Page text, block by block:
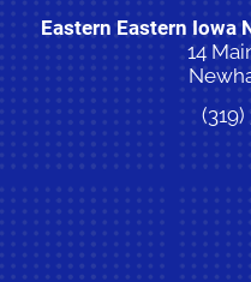
Eastern Eastern Iowa
14